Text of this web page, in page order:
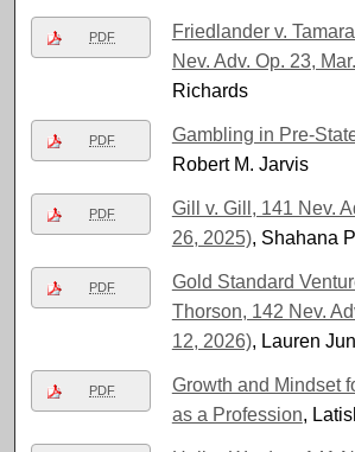
PDF
Friedlander v.
Nev. Adv. Op. 23,
Richards
PDF Gambling in Pre-
Robert M. Jarvis
PDF
Gill v. Gill, 141 Nev.
26, 2025), Shahana
PDF
Gold Standard
Thorson, 142 Nev.
12, 2026), Lauren
PDF
Growth and Mindset
as a Profession,